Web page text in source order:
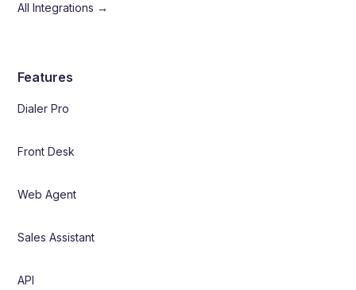
All Integrations →
Features
Dialer Pro
Front Desk
Web Agent
Sales Assistant
API